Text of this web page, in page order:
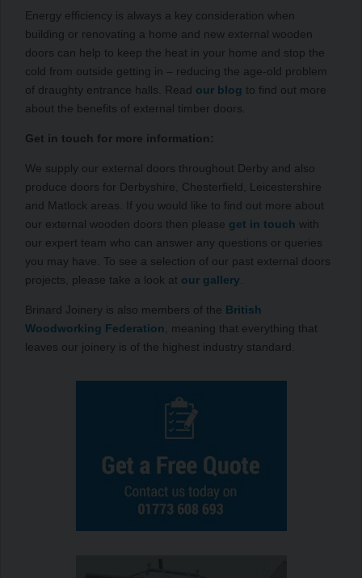
Energy efficiency is always a key consideration when
building or renovating a home and new external wooden
doors can help to keep the heat in your home and stop the
cold from outside getting in – reducing the age-old problem
of draughty entrance halls. Read our blog to find out more
about the benefits of external timber doors.
Get in touch for more information:
We supply our external doors throughout Derby and also
produce doors for Derbyshire, Chesterfield, Leicestershire
and Matlock areas. If you would like to find out more about
our external wooden doors then please get in touch with
our expert team who can answer any questions or queries
you may have. To see a selection of our past external doors
projects, please take a look at our gallery
Brinard Joinery is also members of the British
Woodworking Federation , meaning that everything that
leaves our joinery is of the highest industry standard.